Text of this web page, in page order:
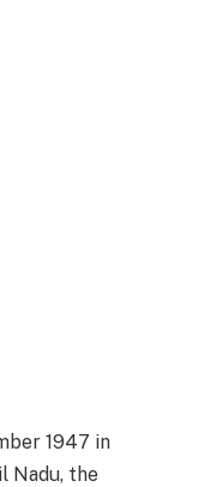
1947 in
Nadu, the